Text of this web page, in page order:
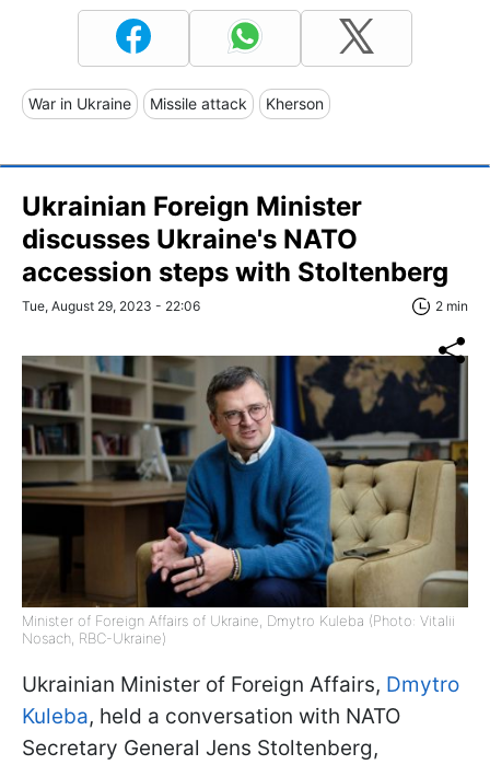
War in Ukraine Missile attack Kherson
Ukrainian Foreign Minister
discusses Ukraine's NATO
accession steps with Stoltenberg
Tue, August 29, 2023 - 22:06 2 min
Minister of Foreign Affairs of Ukraine, Dmytro Kuleba (Photo: Vitalii
Nosach, RBC-Ukraine)
Ukrainian Minister of Foreign Affairs, Dmytro
Kuleba, held a conversation with NATO
Secretary General Jens Stoltenberg,